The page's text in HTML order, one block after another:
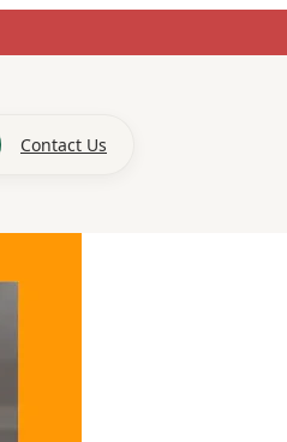
Contact Us